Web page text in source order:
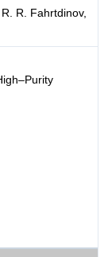
R. Fahrtdinov,